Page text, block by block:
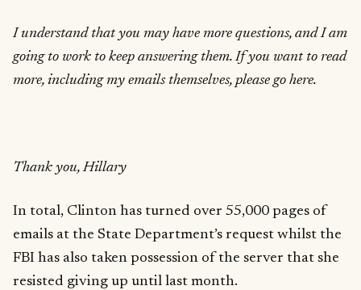
I understand that you may have more questions, and I am
going to work to keep answering them. If you want to read
more, including my emails themselves, please go here.
Thank you, Hillary
In total, Clinton has turned over 55,000 pages of
emails at the State Department’s request whilst the
FBI has also taken possession of the server that she
resisted giving up until last month.